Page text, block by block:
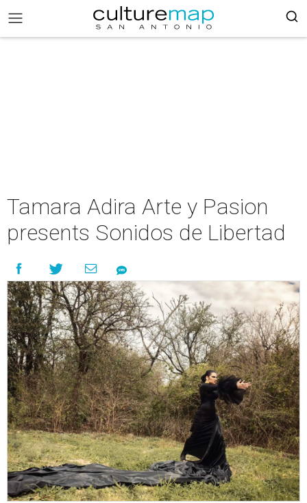
Tamara Adira Arte y Pasion
presents Sonidos de Libertad